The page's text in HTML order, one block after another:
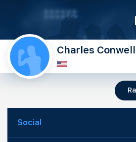
Charles Conwell
Social